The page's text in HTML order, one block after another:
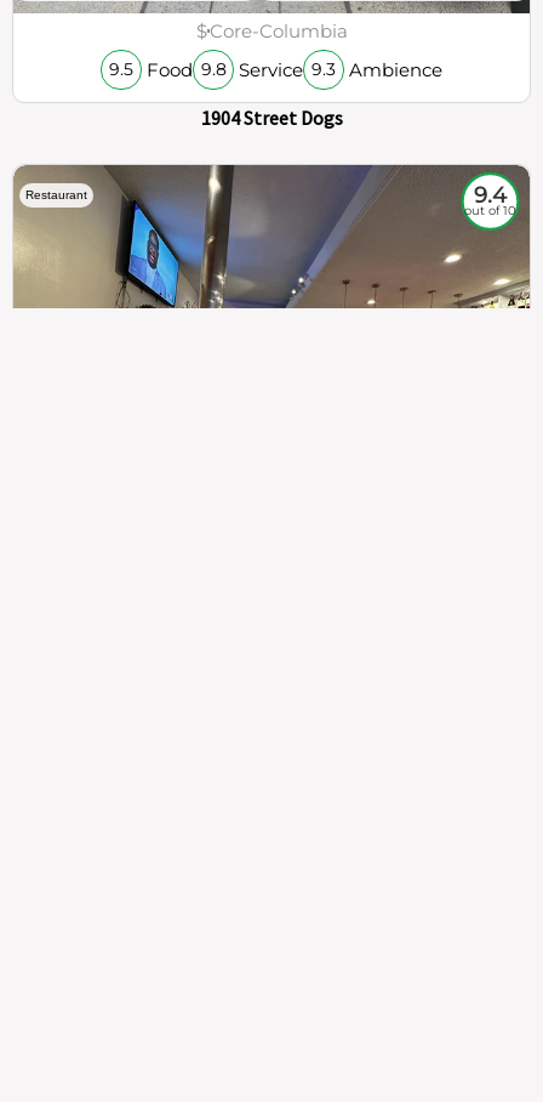
$Core-Columbia
9.5 Food 9.8 Service 9.3 Ambience
1904 Street Dogs
Restaurant 9.4
out of 10